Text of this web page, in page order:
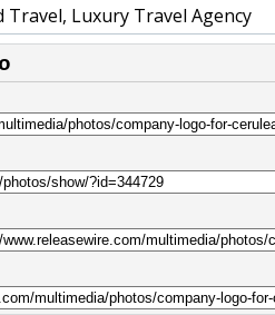
Travel, Luxury Travel Agency